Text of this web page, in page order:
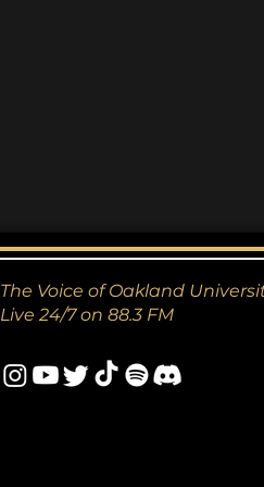
The Voice of Oakland
Live 24/7 on 88.3 FM